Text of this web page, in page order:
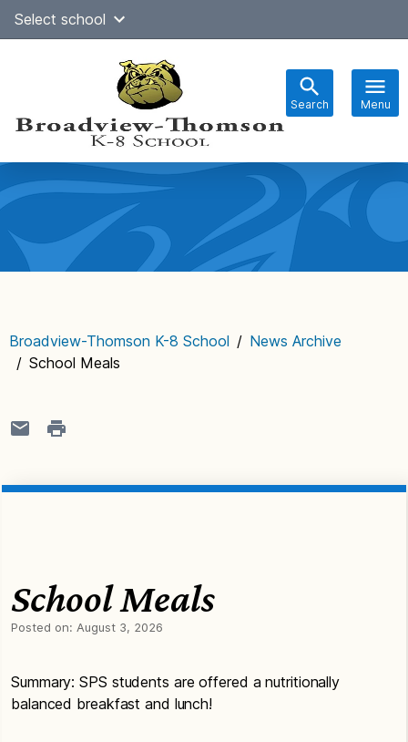
SkipSelect school
Search Menu
navigation
Broadview-Thomson K-8 School / News Archive
/ School Meals
School Meals
Posted on: August 3, 2026
Summary: SPS students are offered a nutritionally
balanced breakfast and lunch!